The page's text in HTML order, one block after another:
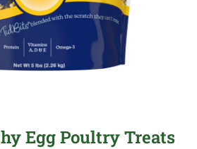
Egg Poultry Treats